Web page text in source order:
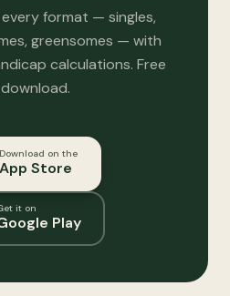
format — singles,
greensomes — with
calculations. Free
Download on the
App Store
it on
Play